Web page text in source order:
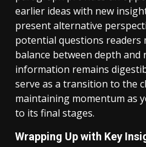
earlier ideas with new
present alternative
potential questions readers
balance between depth
information remains
serve as a transition to the
maintaining momentum as
to its final stages.
Wrapping Up with Key